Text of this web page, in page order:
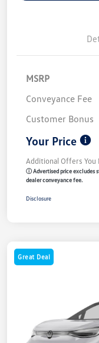
MSRP
Conveyance Fee
Customer Bonus
Your Price
Additional Offers You
ⓘ Advertised price excludes
dealer conveyance fee.
Disclosure
Great Deal